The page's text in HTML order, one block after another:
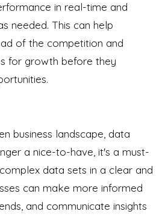
in real-time and
needed. This can help
of the competition and
for growth before they
business landscape, data
a nice-to-have, it's a must-
data sets in a clear and
can make more informed
and communicate insights